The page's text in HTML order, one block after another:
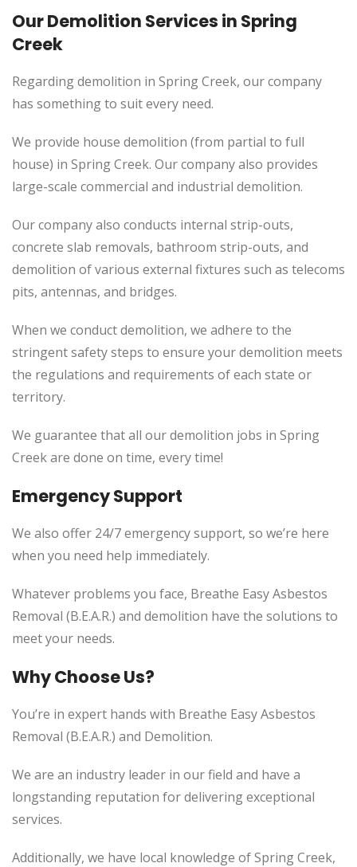
Our Demolition Services in Spring
Creek
Regarding demolition in Spring Creek, our company
has something to suit every need.
We provide house demolition (from partial to full
house) in Spring Creek. Our company also provides
large-scale commercial and industrial demolition.
Our company also conducts internal strip-outs,
concrete slab removals, bathroom strip-outs, and
demolition of various external fixtures such as telecoms
pits, antennas, and bridges.
When we conduct demolition, we adhere to the
stringent safety steps to ensure your demolition meets
the regulations and requirements of each state or
territory.
We guarantee that all our demolition jobs in Spring
Creek are done on time, every time!
Emergency Support
We also offer 24/7 emergency support, so we’re here
when you need help immediately.
Whatever problems you face, Breathe Easy Asbestos
Removal (B.E.A.R.) and demolition have the solutions to
meet your needs.
Why Choose Us?
You’re in expert hands with Breathe Easy Asbestos
Removal (B.E.A.R.) and Demolition.
We are an industry leader in our field and have a
longstanding reputation for delivering exceptional
services.
Additionally, we have local knowledge of Spring Creek,